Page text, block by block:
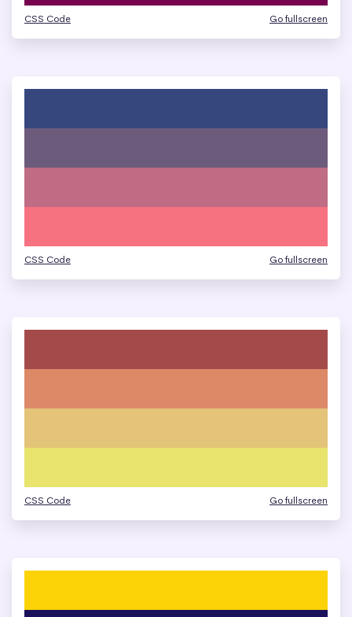
CSS Code Go fullscreen
CSS Code Go fullscreen
CSS Code Go fullscreen